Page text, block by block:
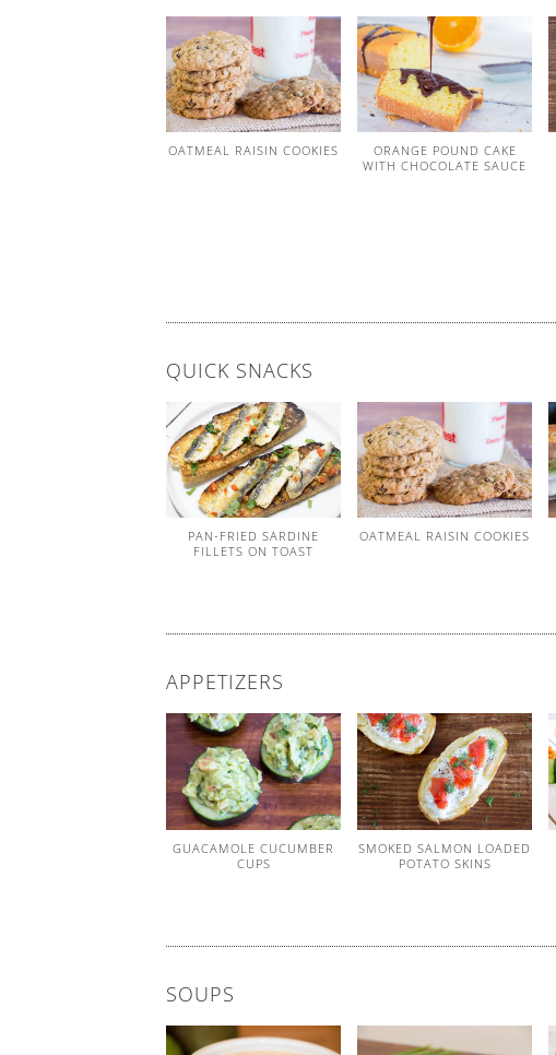
OATMEAL RAISIN COOKIES
ORANGE POUND CAKE
WITH CHOCOLATE SAUCE
QUICK SNACKS
PAN-FRIED SARDINE
FILLETS ON TOAST
OATMEAL RAISIN COOKIES
APPETIZERS
GUACAMOLE CUCUMBER
CUPS
SMOKED SALMON LOADED
POTATO SKINS
SOUPS